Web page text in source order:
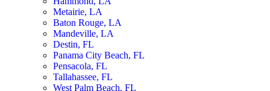
Metairie, LA
Baton Rouge, LA
Mandeville, LA
Destin, FL
Panama City Beach, FL
Pensacola, FL
Tallahassee, FL
West Palm Beach, FL